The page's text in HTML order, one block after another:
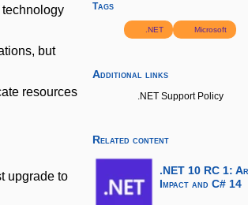
but
resources
upgrade to
Tags
.NET Microsoft
Additional links
.NET Support Policy
Related content
.NET 10 RC 1:
Impact and C# 14